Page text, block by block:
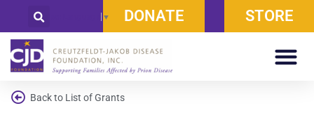
Select Language ▼ DONATE STORE
Back to List of Grants